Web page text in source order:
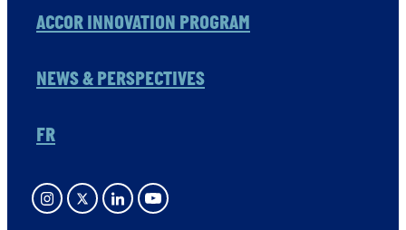
ACCOR INNOVATION PROGRAM
NEWS & PERSPECTIVES
FR